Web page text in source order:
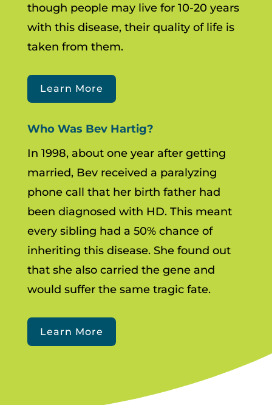
though people may live for 10-20 years
with this disease, their quality of life is
taken from them.
Learn More
Who Was Bev Hartig?
In 1998, about one year after getting
married, Bev received a paralyzing
phone call that her birth father had
been diagnosed with HD. This meant
every sibling had a 50% chance of
inheriting this disease. She found out
that she also carried the gene and
would suffer the same tragic fate.
Learn More